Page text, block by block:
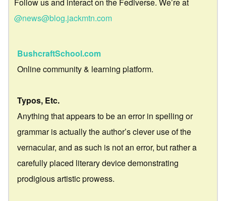
@news@blog.jackmtn.com
BushcraftSchool.com
Online community & learning platform.
Typos, Etc.
Anything that appears to be an error in spelling or
grammar is actually the author’s clever use of the
vernacular, and as such is not an error, but rather a
carefully placed literary device demonstrating
prodigious artistic prowess.